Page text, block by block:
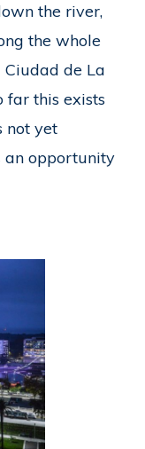
the river,
the whole
de La
far this exists
not yet
an opportunity